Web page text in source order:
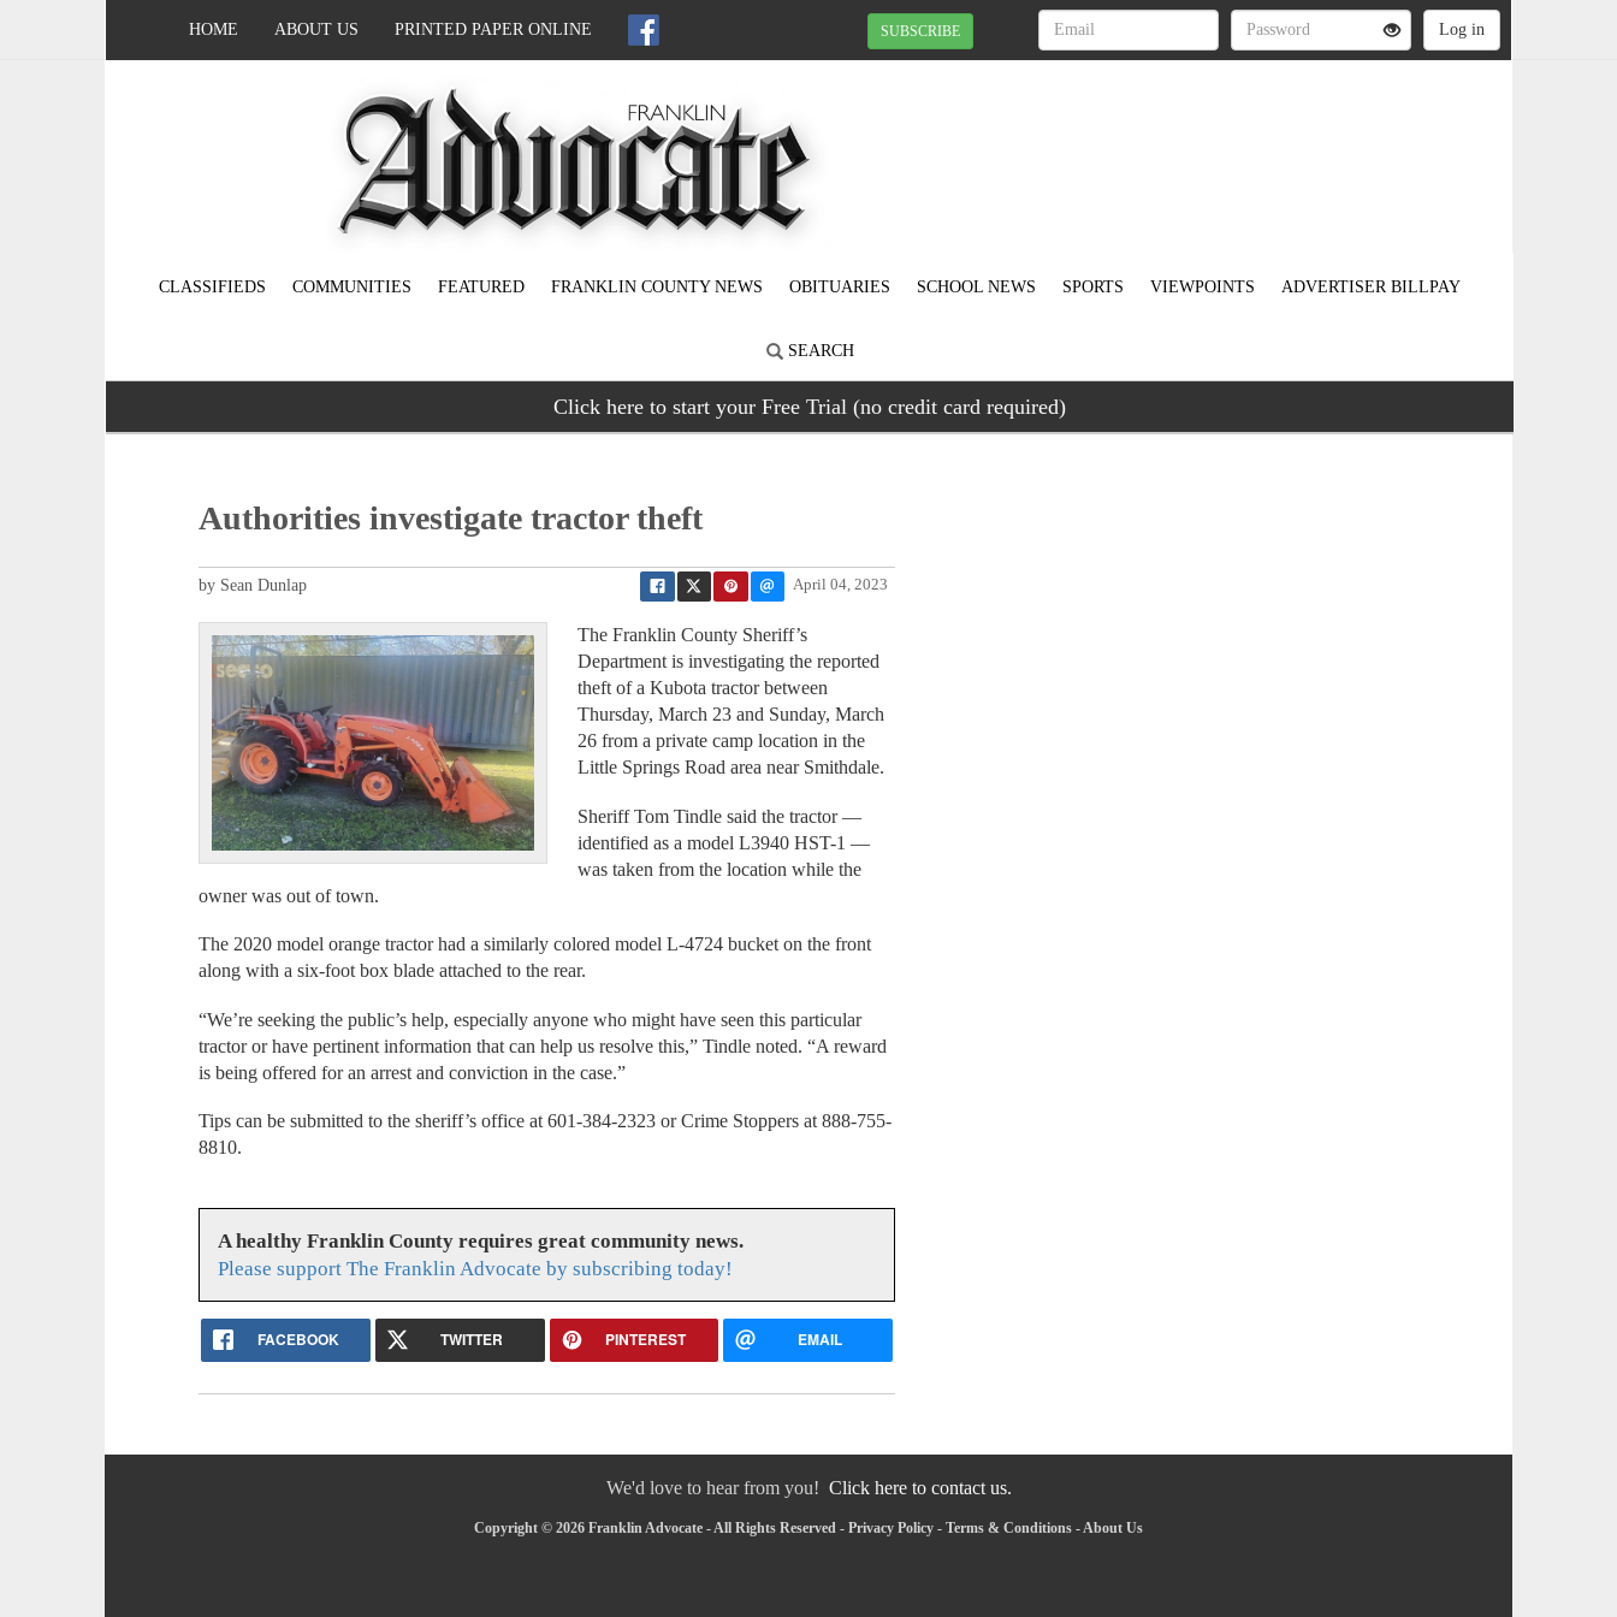
HOME ABOUT US PRINTED PAPER ONLINE SUBSCRIBE
CLASSIFIEDS COMMUNITIES FEATURED FRANKLIN COUNTY NEWS OBITUARIES SCHOOL NEWS SPORTS VIEWPOINTS ADVERTISER BILLPAY
SEARCH
Click here to start your Free Trial (no credit card required)
Authorities investigate tractor theft
April 04, 2023
by Sean Dunlap
The Franklin County Sheriff’s
Department is investigating the reported
theft of a Kubota tractor between
Thursday, March 23 and Sunday, March
26 from a private camp location in the
Little Springs Road area near Smithdale.
Sheriff Tom Tindle said the tractor —
identified as a model L3940 HST-1 —
was taken from the location while the
owner was out of town.
The 2020 model orange tractor had a similarly colored model L-4724 bucket on the front
along with a six-foot box blade attached to the rear.
“We’re seeking the public’s help, especially anyone who might have seen this particular
tractor or have pertinent information that can help us resolve this,” Tindle noted. “A reward
is being offered for an arrest and conviction in the case.”
Tips can be submitted to the sheriff’s office at 601-384-2323 or Crime Stoppers at 888-755-
8810.
A healthy Franklin County requires great community news.
Please support The Franklin Advocate by subscribing today!
FACEBOOK TWITTER PINTEREST EMAIL
We'd love to hear from you! Click here to contact us.
Copyright © 2026 Franklin Advocate - All Rights Reserved - Privacy Policy - Terms & Conditions -About Us